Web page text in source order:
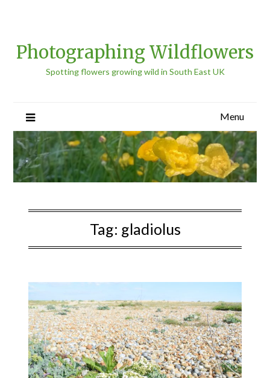
Photographing Wildflowers
Spotting flowers growing wild in South East UK
Menu
Tag: gladiolus